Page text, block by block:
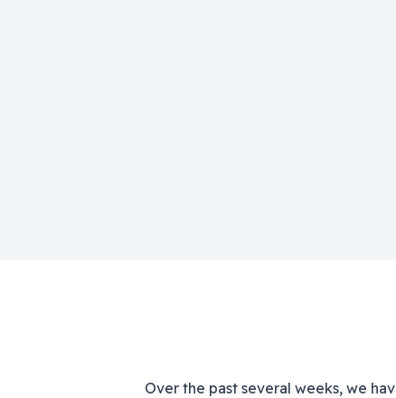
Over the past several weeks, we